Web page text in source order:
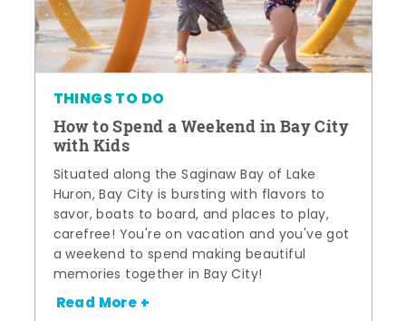
THINGS TO DO
How to Spend a Weekend in Bay City
with Kids
Situated along the Saginaw Bay of Lake
Huron, Bay City is bursting with flavors to
savor, boats to board, and places to play,
carefree! You're on vacation and you've got
a weekend to spend making beautiful
memories together in Bay City!
Read More +